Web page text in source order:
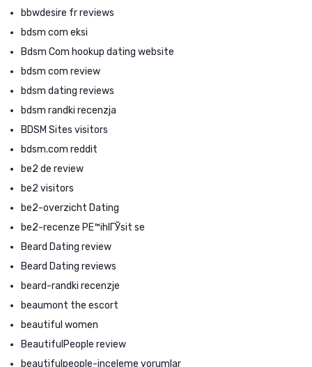
bbwdesire fr reviews
bdsm com eksi
Bdsm Com hookup dating website
bdsm com review
bdsm dating reviews
bdsm randki recenzja
BDSM Sites visitors
bdsm.com reddit
be2 de review
be2 visitors
be2-overzicht Dating
be2-recenze PЕ™ihlГЎsit se
Beard Dating review
Beard Dating reviews
beard-randki recenzje
beaumont the escort
beautiful women
BeautifulPeople review
beautifulpeople-inceleme yorumlar